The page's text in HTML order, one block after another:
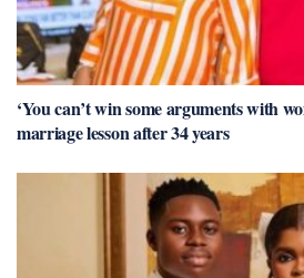
‘You can’t win some arguments with
marriage lesson after 34 years